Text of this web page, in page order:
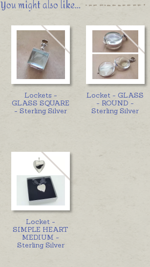
You might also like...
Lockets -
GLASS SQUARE
- Sterling Silver
Locket - GLASS
- ROUND -
Sterling Silver
Locket -
SIMPLE HEART
MEDIUM -
Sterling Silver